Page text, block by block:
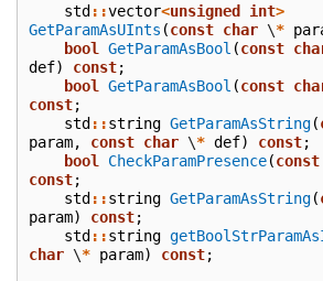
std ::vector<unsigned int>
GetParamAsUInts (const char \*
bool
GetParamAsBool (const
def) const;
bool
GetParamAsBool (const
const;
std ::string GetParamAsString(
param, const char \* def) const;
bool
CheckParamPresence(const
const;
std ::string GetParamAsString(
param) const;
std ::string
char \* param) const;